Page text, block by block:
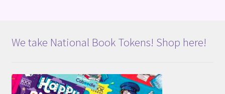
We take National Book Tokens! Shop here!